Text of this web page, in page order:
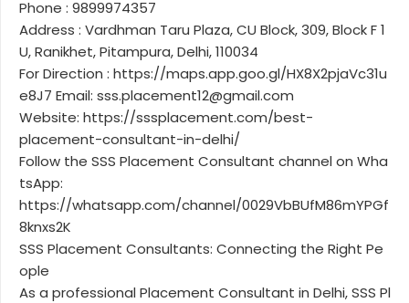
Phone : 9899974357
Address : Vardhman Taru Plaza, CU Block, 309, Block F 1
U, Ranikhet, Pitampura, Delhi, 110034
For Direction : https://maps.app.goo.gl/HX8X2pjaVc31u
e8J7 Email: sss.placement12@gmail.com
Website: https://sssplacement.com/best-
placement-consultant-in-delhi/
Follow the SSS Placement Consultant channel on Wha
tsApp:
https://whatsapp.com/channel/0029VbBUfM86mYPGf
8knxs2K
SSS Placement Consultants: Connecting the Right Pe
ople
As a professional Placement Consultant in Delhi, SSS Pl